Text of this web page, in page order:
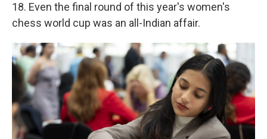
18. Even the final round of this year's women's
chess world cup was an all-Indian affair.